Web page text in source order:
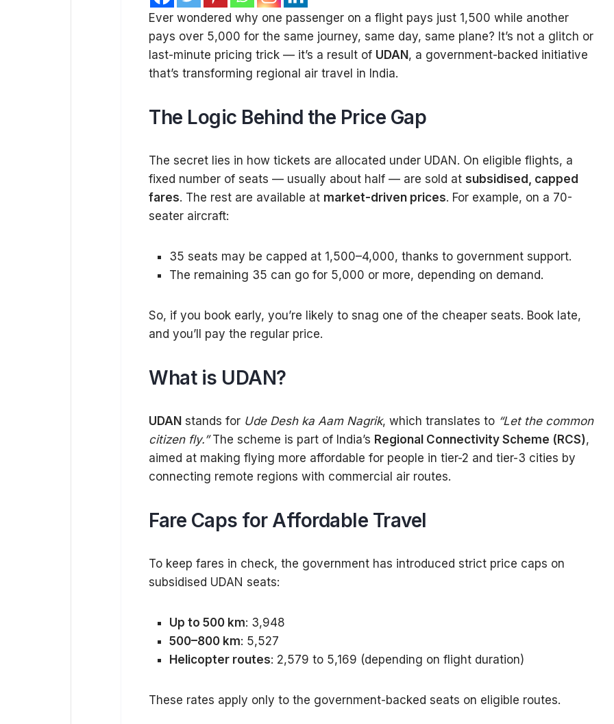
Ever wondered why one passenger on a flight pays just ₹1,500 while another
pays over ₹5,000 for the same journey, same day, same plane? It’s not a glitch or
last-minute pricing trick — it’s a result of UDAN , a government-backed initiative
that’s transforming regional air travel in India.
The Logic Behind the Price Gap
The secret lies in how tickets are allocated under UDAN. On eligible flights, a
fixed number of seats — usually about half — are sold at subsidised, capped
fares. The rest are available at market-driven prices. For example, on a 70-
seater aircraft:
35 seats may be capped at ₹1,500–₹4,000, thanks to government support.
The remaining 35 can go for ₹5,000 or more, depending on demand.
So, if you book early, you’re likely to snag one of the cheaper seats. Book late,
and you’ll pay the regular price.
What is UDAN?
UDAN stands for Ude Desh ka Aam Nagrik, which translates to “Let the common
citizen fly.”The scheme is part of India’s Regional Connectivity Scheme (RCS),
aimed at making flying more affordable for people in tier-2 and tier-3 cities by
connecting remote regions with commercial air routes.
Fare Caps for Affordable Travel
To keep fares in check, the government has introduced strict price caps on
subsidised UDAN seats:
Up to 500 km: ₹3,948
500–800 km: ₹5,527
Helicopter routes: ₹2,579 to ₹5,169 (depending on flight duration)
These rates apply only to the government-backed seats on eligible routes.